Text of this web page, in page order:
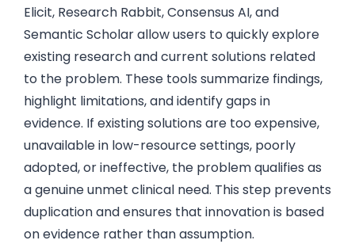
Elicit, Research Rabbit, Consensus AI, and
Semantic Scholar allow users to quickly explore
existing research and current solutions related
to the problem. These tools summarize findings,
highlight limitations, and identify gaps in
evidence. If existing solutions are too expensive,
unavailable in low-resource settings, poorly
adopted, or ineffective, the problem qualifies as
a genuine unmet clinical need. This step prevents
duplication and ensures that innovation is based
on evidence rather than assumption.